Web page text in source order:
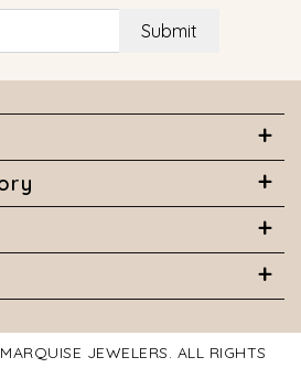
Submit
JEWELERS. ALL RIGHTS